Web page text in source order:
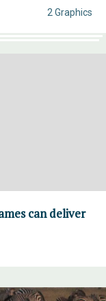
2 Graphics
can deliver